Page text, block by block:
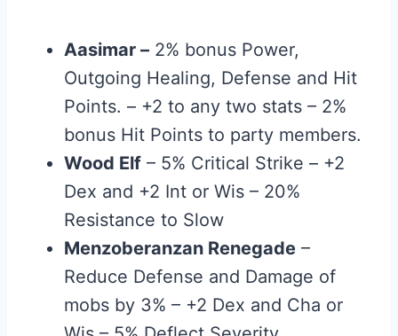
Aasimar – 2% bonus Power,
Outgoing Healing, Defense and Hit
Points. – +2 to any two stats – 2%
bonus Hit Points to party members.
Wood Elf – 5% Critical Strike – +2
Dex and +2 Int or Wis – 20%
Resistance to Slow
Menzoberanzan Renegade –
Reduce Defense and Damage of
mobs by 3% – +2 Dex and Cha or